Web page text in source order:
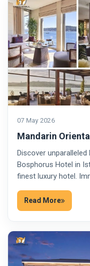
07 May 2026
Mandarin
Discover
Bosphorus Hotel in
finest luxury hotel.
Read More